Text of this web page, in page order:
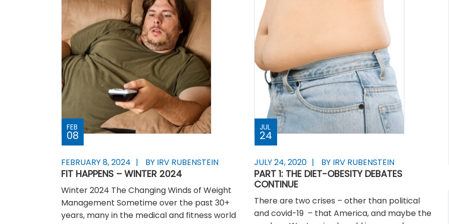
FEB
08
FEBRUARY 8, 2024 BY IRV RUBENSTEIN
FIT HAPPENS – WINTER 2024
Winter 2024 The Changing Winds of Weight
Management Sometime over the past 30+
years, many in the medical and fitness world
JUL
24
JULY 24, 2020 BY IRV RUBENSTEIN
PART 1: THE DIET-OBESITY DEBATES
CONTINUE
There are two crises – other than political
and covid-19 – that America, and maybe the